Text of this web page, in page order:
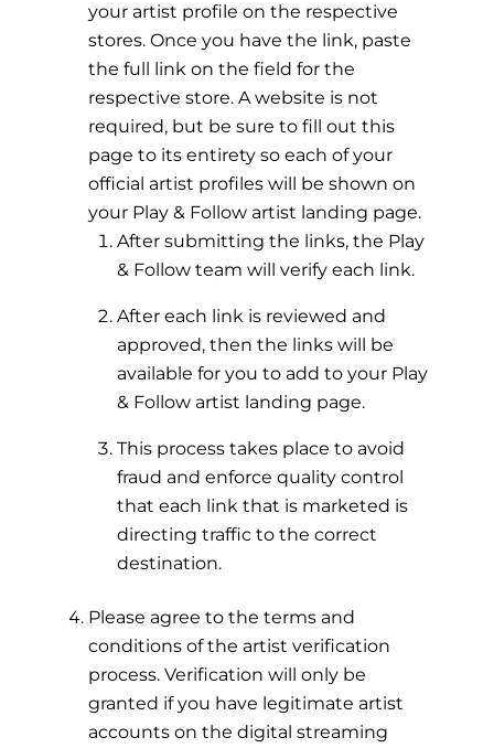
your artist profile on the respective
stores. Once you have the link, paste
the full link on the field for the
respective store. A website is not
required, but be sure to fill out this
page to its entirety so each of your
official artist profiles will be shown on
your Play & Follow artist landing page.
After submitting the links, the Play
& Follow team will verify each link.
After each link is reviewed and
approved, then the links will be
available for you to add to your Play
& Follow artist landing page.
This process takes place to avoid
fraud and enforce quality control
that each link that is marketed is
directing traffic to the correct
destination.
Please agree to the terms and
conditions of the artist verification
process. Verification will only be
granted if you have legitimate artist
accounts on the digital streaming